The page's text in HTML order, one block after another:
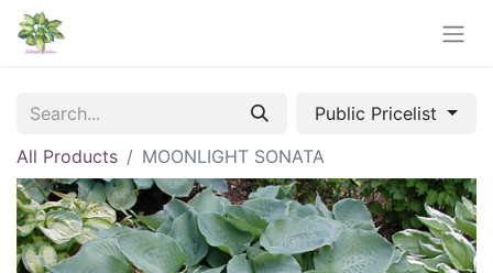
Public Pricelist
All Products
MOONLIGHT SONATA